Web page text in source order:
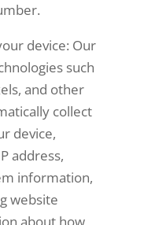
device: Our
such
and other
collect
device,
address,
information,
website